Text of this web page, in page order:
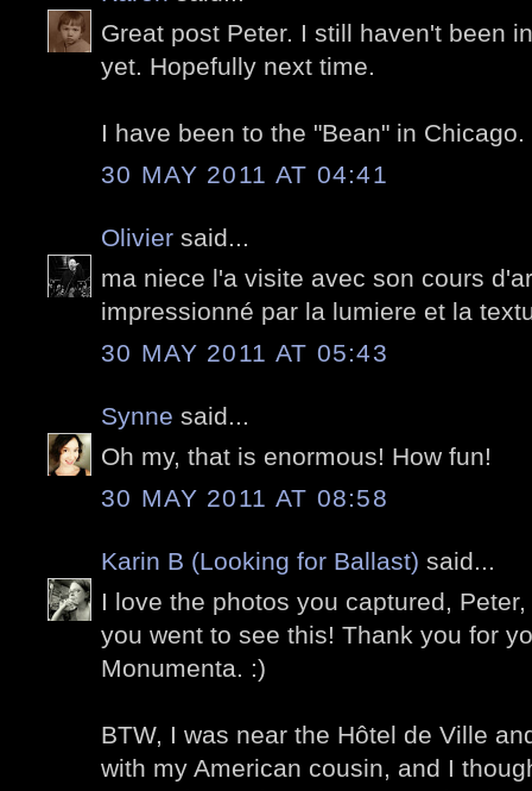
Great post Peter. I still haven't been
yet. Hopefully next time.
I have been to the "Bean" in
30 MAY 2011 AT 04:41
Olivier said...
ma niece l'a visite avec son cours
impressionné par la lumiere et la
30 MAY 2011 AT 05:43
Synne said...
Oh my, that is enormous! How fun!
30 MAY 2011 AT 08:58
Karin B (Looking for Ballast) said...
I love the photos you captured,
you went to see this! Thank you for
Monumenta. :)
BTW, I was near the Hôtel de Ville
with my American cousin, and I